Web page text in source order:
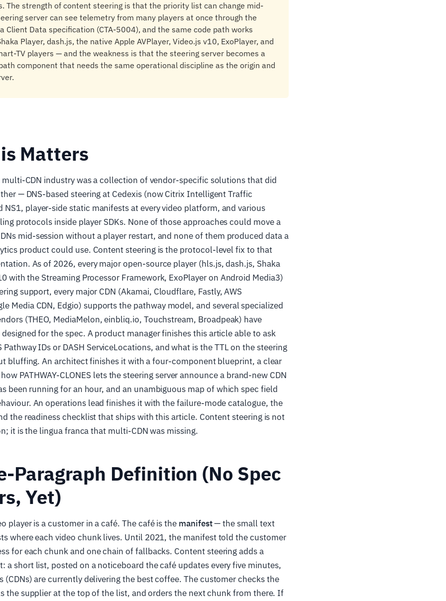
The strength of content steering is that the priority list can change mid-
server can see telemetry from many players at once through the
Client Data specification (CTA-5004), and the same code path works
Player, dash.js, the native Apple AVPlayer, Video.js v10, ExoPlayer, and
TV players — and the weakness is that the steering server becomes a
component that needs the same operational discipline as the origin and
Matters
multi-CDN industry was a collection of vendor-specific solutions that did
— DNS-based steering at Cedexis (now Citrix Intelligent Traffic
NS1, player-side static manifests at every video platform, and various
protocols inside player SDKs. None of those approaches could move a
mid-session without a player restart, and none of them produced data a
product could use. Content steering is the protocol-level fix to that
As of 2026, every major open-source player (hls.js, dash.js, Shaka
with the Streaming Processor Framework, ExoPlayer on Android Media3)
support, every major CDN (Akamai, Cloudflare, Fastly, AWS
Media CDN, Edgio) supports the pathway model, and several specialized
(THEO, MediaMelon, einbliq.io, Touchstream, Broadpeak) have
for the spec. A product manager finishes this article able to ask
Pathway IDs or DASH ServiceLocations, and what is the TTL on the steering
bluffing. An architect finishes it with a four-component blueprint, a clear
PATHWAY-CLONES lets the steering server announce a brand-new CDN
been running for an hour, and an unambiguous map of which spec field
An operations lead finishes it with the failure-mode catalogue, the
the readiness checklist that ships with this article. Content steering is not
it is the lingua franca that multi-CDN was missing.
Paragraph Definition (No Spec
Yet)
player is a customer in a café. The café is the manifest— the small text
where each video chunk lives. Until 2021, the manifest told the customer
for each chunk and one chain of fallbacks. Content steering adds a
a short list, posted on a noticeboard the café updates every five minutes,
(CDNs) are currently delivering the best coffee. The customer checks the
the supplier at the top of the list, and orders the next chunk from there. If